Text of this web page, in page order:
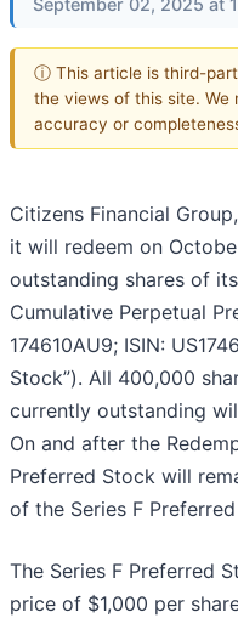
September 02, 2025 at
ⓘ This article is third-
the views of this site. We
accuracy or
Citizens Financial
it will redeem on
outstanding shares of
Cumulative Perpetual
174610AU9; ISIN:
Stock”). All 400,000
currently outstanding
On and after the
Preferred Stock will
of the Series F
The Series F Preferred
price of $1,000 per